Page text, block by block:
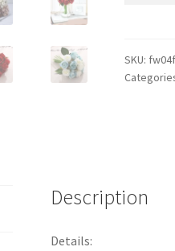
Rose
Flower
AU
SKU:
Description
Details: